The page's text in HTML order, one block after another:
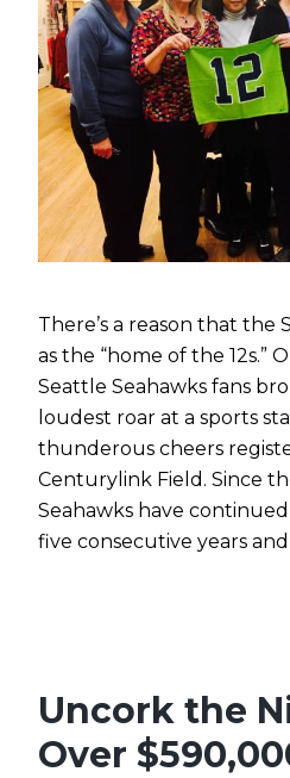
There’s a reason that the
as the “home of the 12s.”
Seattle Seahawks fans
loudest roar at a sports
thunderous cheers
Centurylink Field. Since
Seahawks have
five consecutive years
Uncork the
Over